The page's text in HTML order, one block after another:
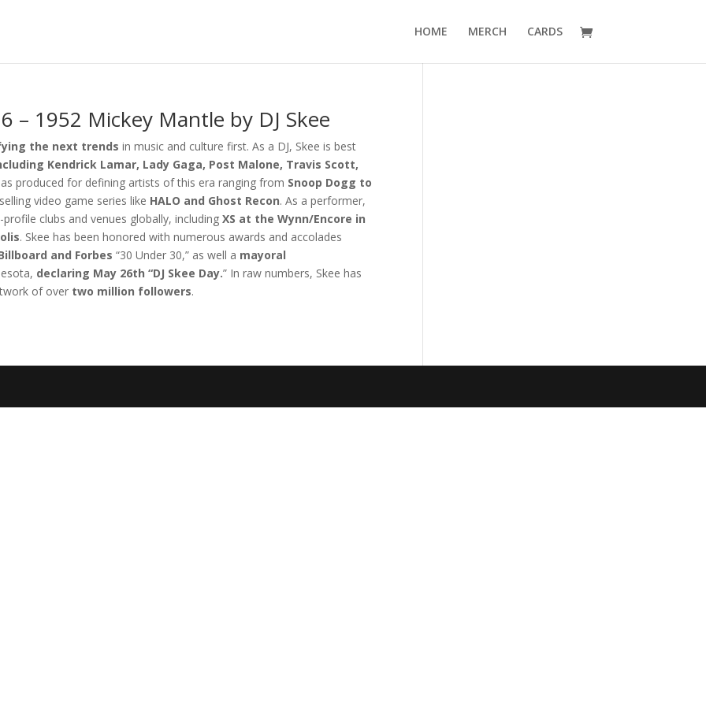
HOME MERCH CARDS
– 1952 Mickey Mantle by DJ Skee
the next trends in music and culture first. As a DJ, Skee is best
Kendrick Lamar, Lady Gaga, Post Malone, Travis Scott,
produced for defining artists of this era ranging from Snoop Dogg to
video game series like HALO and Ghost Recon. As a performer,
clubs and venues globally, includingXS at the Wynn/Encore in
. Skee has been honored with numerous awards and accolades
and Forbes “30 Under 30,” as well a mayoral
declaring May 26th “DJ Skee Day.” In raw numbers, Skee has
of over two million followers.